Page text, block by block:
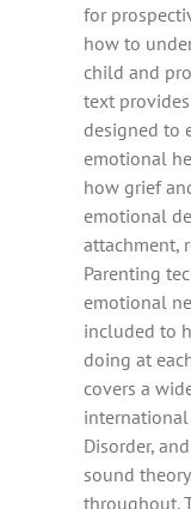
for
how to
child and
text
designed to
emotional
how grief
emotional
attachment,
Parenting
emotional
included to
doing at
covers a
Disorder,
sound
throughout.